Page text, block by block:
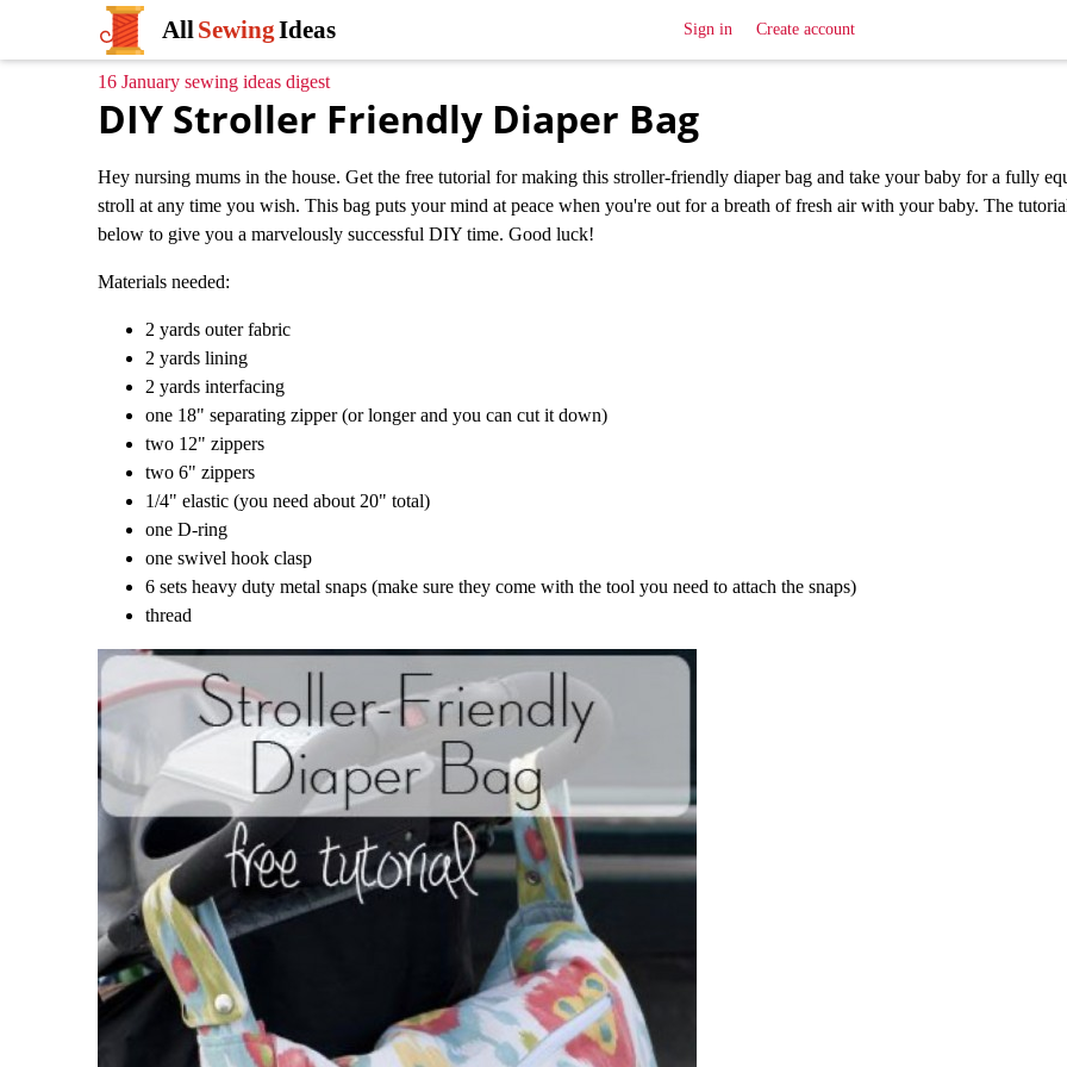
AllSewingIdeas Sign in Create account
16 January sewing ideas digest
DIY Stroller Friendly Diaper Bag
Hey nursing mums in the house. Get the free tutorial for making this stroller-friendly diaper bag and take your baby for a fully
stroll at any time you wish. This bag puts your mind at peace when you're out for a breath of fresh air with your baby. The
below to give you a marvelously successful DIY time. Good luck!
Materials needed:
2 yards outer fabric
2 yards lining
2 yards interfacing
one 18" separating zipper (or longer and you can cut it down)
two 12" zippers
two 6" zippers
1/4" elastic (you need about 20" total)
one D-ring
one swivel hook clasp
6 sets heavy duty metal snaps (make sure they come with the tool you need to attach the snaps)
thread